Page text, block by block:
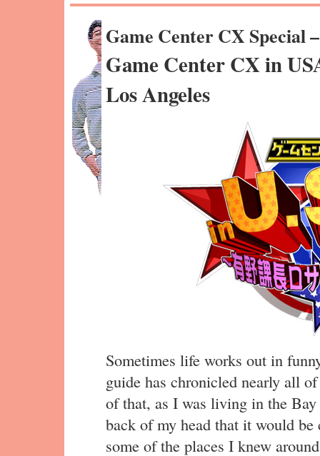
Game Center CX Special
Game Center CX in
Los Angeles
Sometimes life works out in
guide has chronicled nearly all
of that, as I was living in the
back of my head that it would
some of the places I knew